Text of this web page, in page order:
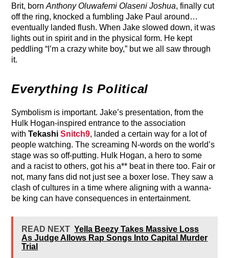
Brit, bornAnthony Oluwafemi Olaseni Joshua, finally cut
off the ring, knocked a fumbling Jake Paul around…
eventually landed flush. When Jake slowed down, it was
lights out in spirit and in the physical form. He kept
peddling “I’m a crazy white boy,” but we all saw through
it.
Everything Is Political
Symbolism is important. Jake’s presentation, from the
Hulk Hogan-inspired entrance to the association
withTekashi Snitch9, landed a certain way for a lot of
people watching. The screaming N-words on the world’s
stage was so off-putting. Hulk Hogan, a hero to some
and a racist to others, got his a** beat in there too. Fair or
not, many fans did not just see a boxer lose. They saw a
clash of cultures in a time where aligning with a wanna-
be king can have consequences in entertainment.
READ NEXT Yella Beezy Takes Massive Loss
As Judge Allows Rap Songs Into Capital Murder
Trial